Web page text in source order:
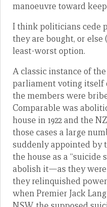
manoeuvre toward
I think politicians cede
they are bought, or else
least-worst option.
A classic instance of
parliament voting itself
the members were
Comparable was
house in 1922 and the
those cases a large
suddenly appointed by
the house as a “suicide
abolish it—as they were
they relinquished
when Premier Jack